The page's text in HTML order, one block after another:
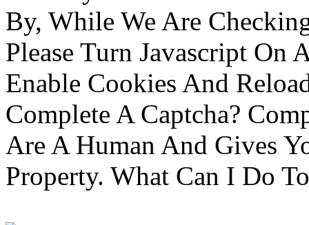
By, While We Are
Please Turn Javascript On
Enable Cookies And
Complete A Captcha?
Are A Human And Gives
Property. What Can I Do